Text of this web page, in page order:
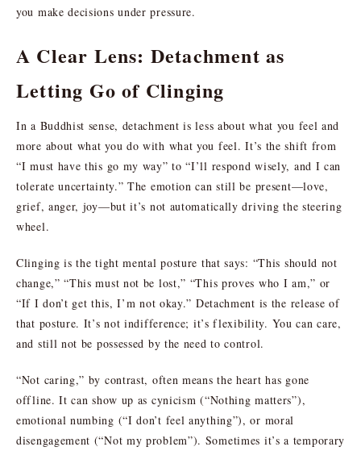
you make decisions under pressure.
A Clear Lens: Detachment as
Letting Go of Clinging
In a Buddhist sense, detachment is less about what you feel and
more about what you do with what you feel. It’s the shift from
“I must have this go my way” to “I’ll respond wisely, and I can
tolerate uncertainty.” The emotion can still be present—love,
grief, anger, joy—but it’s not automatically driving the steering
wheel.
Clinging is the tight mental posture that says: “This should not
change,” “This must not be lost,” “This proves who I am,” or
“If I don’t get this, I’m not okay.” Detachment is the release of
that posture. It’s not indifference; it’s flexibility. You can care,
and still not be possessed by the need to control.
“Not caring,” by contrast, often means the heart has gone
offline. It can show up as cynicism (“Nothing matters”),
emotional numbing (“I don’t feel anything”), or moral
disengagement (“Not my problem”). Sometimes it’s a temporary